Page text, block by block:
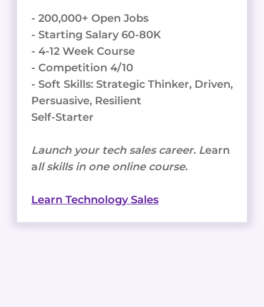
- 200,000+ Open Jobs
- Starting Salary 60-80K
- 4-12 Week Course
- Competition 4/10
- Soft Skills: Strategic Thinker, Driven,
Persuasive, Resilient
Self-Starter
Launch your tech sales career. Learn
all skills in one online course.
Learn Technology Sales